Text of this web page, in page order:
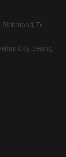
Tx
City, Beijing,